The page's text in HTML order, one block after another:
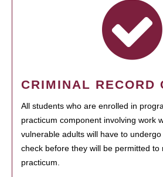
CRIMINAL RECORD
All students who are enrolled in
practicum component involving work
vulnerable adults will have to
check before they will be permitted to
practicum.